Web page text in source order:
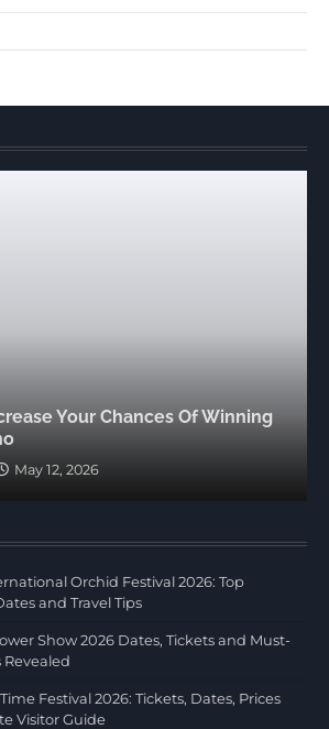
Your Chances Of Winning
May 12, 2026
Orchid Festival 2026: Top
and Travel Tips
Show 2026 Dates, Tickets and Must-
Revealed
Festival 2026: Tickets, Dates, Prices
Visitor Guide